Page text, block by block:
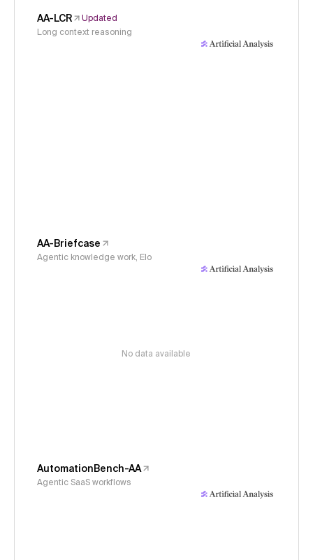
AA-LCR
Updated
Long context reasoning
AA-Briefcase
Agentic knowledge work, Elo
No data available
AutomationBench-AA
Agentic SaaS workflows